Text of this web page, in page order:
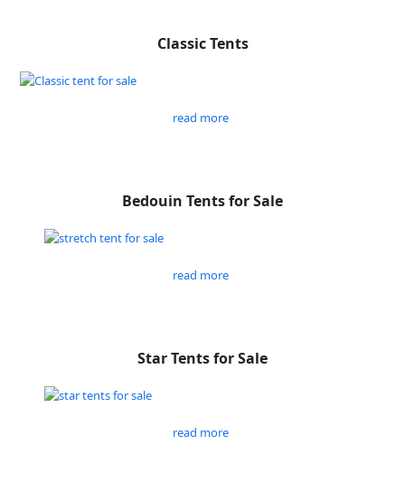
Classic Tents
read more
Bedouin Tents for Sale
read more
Star Tents for Sale
read more